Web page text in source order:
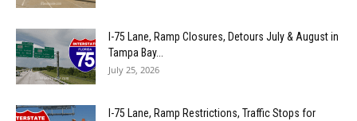
I-75 Lane, Ramp Closures, Detours July & August in
Tampa Bay...
July 25, 2026
I-75 Lane, Ramp Restrictions, Traffic Stops for